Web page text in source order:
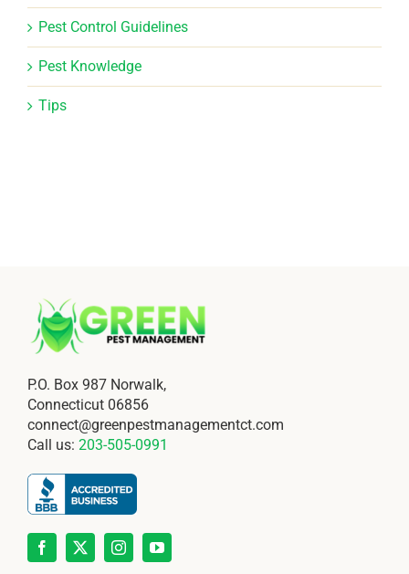
Pest Control Guidelines
Pest Knowledge
Tips
P.O. Box 987 Norwalk,
Connecticut 06856
connect@greenpestmanagementct.com
Call us: 203-505-0991